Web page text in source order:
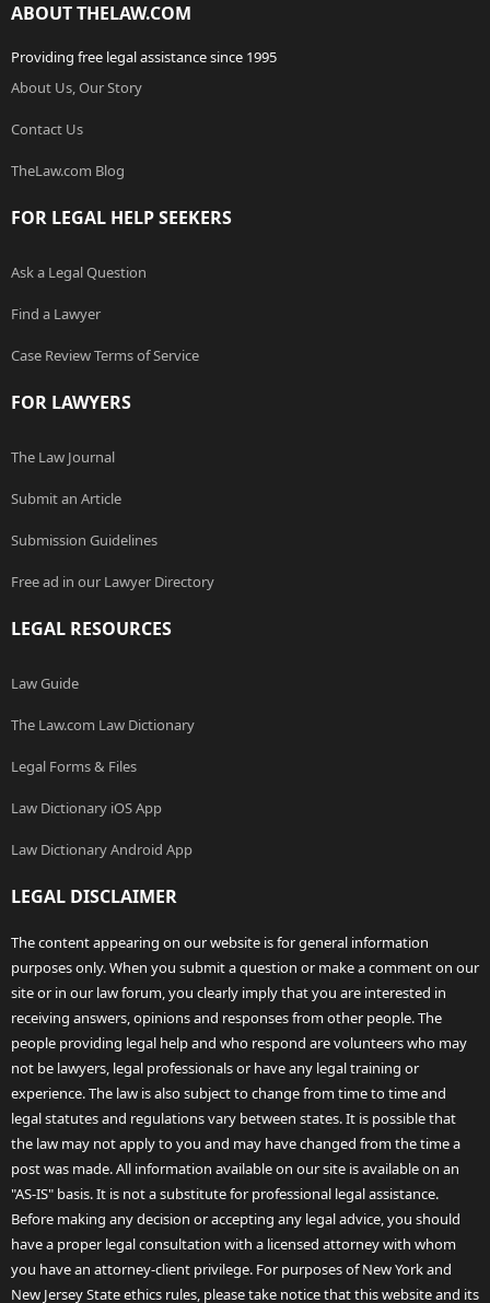
ABOUT THELAW.COM
Providing free legal assistance since 1995
About Us, Our Story
Contact Us
TheLaw.com Blog
FOR LEGAL HELP SEEKERS
Ask a Legal Question
Find a Lawyer
Case Review Terms of Service
FOR LAWYERS
The Law Journal
Submit an Article
Submission Guidelines
Free ad in our Lawyer Directory
LEGAL RESOURCES
Law Guide
The Law.com Law Dictionary
Legal Forms & Files
Law Dictionary iOS App
Law Dictionary Android App
LEGAL DISCLAIMER
The content appearing on our website is for general information
purposes only. When you submit a question or make a comment on our
site or in our law forum, you clearly imply that you are interested in
receiving answers, opinions and responses from other people. The
people providing legal help and who respond are volunteers who may
not be lawyers, legal professionals or have any legal training or
experience. The law is also subject to change from time to time and
legal statutes and regulations vary between states. It is possible that
the law may not apply to you and may have changed from the time a
post was made. All information available on our site is available on an
"AS-IS" basis. It is not a substitute for professional legal assistance.
Before making any decision or accepting any legal advice, you should
have a proper legal consultation with a licensed attorney with whom
you have an attorney-client privilege. For purposes of New York and
New Jersey State ethics rules, please take notice that this website and its